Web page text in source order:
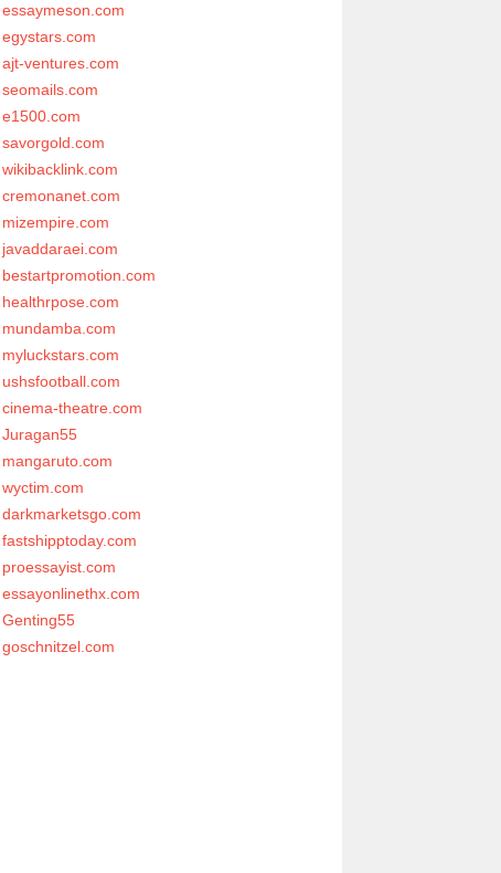
essaymeson.com
egystars.com
ajt-ventures.com
seomails.com
e1500.com
savorgold.com
wikibacklink.com
cremonanet.com
mizempire.com
javaddaraei.com
bestartpromotion.com
healthrpose.com
mundamba.com
myluckstars.com
ushsfootball.com
cinema-theatre.com
Juragan55
mangaruto.com
wyctim.com
darkmarketsgo.com
fastshipptoday.com
proessayist.com
essayonlinethx.com
Genting55
goschnitzel.com